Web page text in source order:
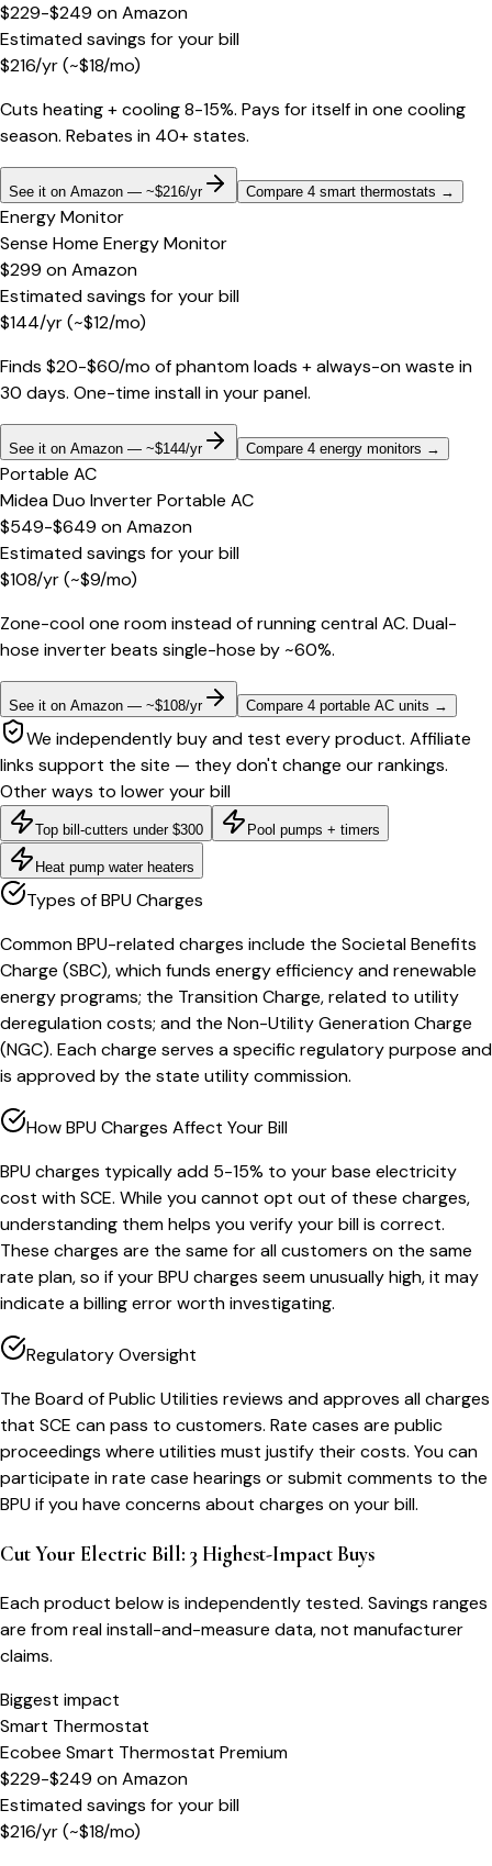
$229-$249 onAmazon
Estimated savings for your bill
$216/yr(~$18/mo)
Cuts heating + cooling 8-15%. Pays for itself in one cooling
season. Rebates in 40+ states.
See it on Amazon — ~$216/yr Compare 4 smart thermostats →
Energy Monitor
Sense Home Energy Monitor
$299 onAmazon
Estimated savings for your bill
$144/yr(~$12/mo)
Finds $20-$60/mo of phantom loads + always-on waste in
30 days. One-time install in your panel.
See it on Amazon — ~$144/yr Compare 4 energy monitors →
Portable AC
Midea Duo Inverter Portable AC
$549-$649 onAmazon
Estimated savings for your bill
$108/yr(~$9/mo)
Zone-cool one room instead of running central AC. Dual-
hose inverter beats single-hose by ~60%.
See it on Amazon — ~$108/yr Compare 4 portable AC units →
We independently buy and test every product. Affiliate
links support the site — they don't change our rankings.
Other ways to lower your bill
Top bill-cutters under $300 Pool pumps + timers
Heat pump water heaters
Types of BPU Charges
Common BPU-related charges include the Societal Benefits
Charge (SBC), which funds energy efficiency and renewable
energy programs; the Transition Charge, related to utility
deregulation costs; and the Non-Utility Generation Charge
(NGC). Each charge serves a specific regulatory purpose and
is approved by the state utility commission.
How BPU Charges Affect Your Bill
BPU charges typically add 5-15% to your base electricity
cost with SCE. While you cannot opt out of these charges,
understanding them helps you verify your bill is correct.
These charges are the same for all customers on the same
rate plan, so if your BPU charges seem unusually high, it may
indicate a billing error worth investigating.
Regulatory Oversight
The Board of Public Utilities reviews and approves all charges
that SCE can pass to customers. Rate cases are public
proceedings where utilities must justify their costs. You can
participate in rate case hearings or submit comments to the
BPU if you have concerns about charges on your bill.
Cut Your Electric Bill: 3 Highest-Impact Buys
Each product below is independently tested. Savings ranges
are from real install-and-measure data, not manufacturer
claims.
Biggest impact
Smart Thermostat
Ecobee Smart Thermostat Premium
$229-$249 onAmazon
Estimated savings for your bill
$216/yr(~$18/mo)